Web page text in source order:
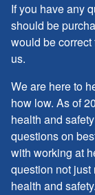
If you have any
should be
would be
us.
We are here to
how low. As of
health and
questions on
with working at
question not
health and safety.